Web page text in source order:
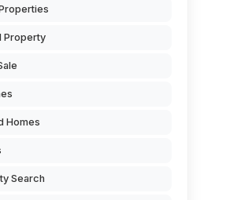
Property
Homes
Search